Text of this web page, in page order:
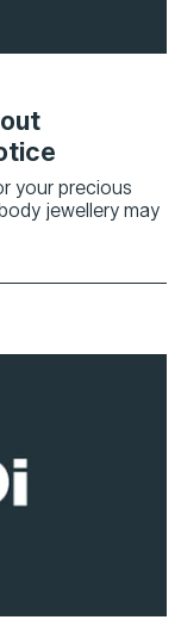
your precious
jewellery may